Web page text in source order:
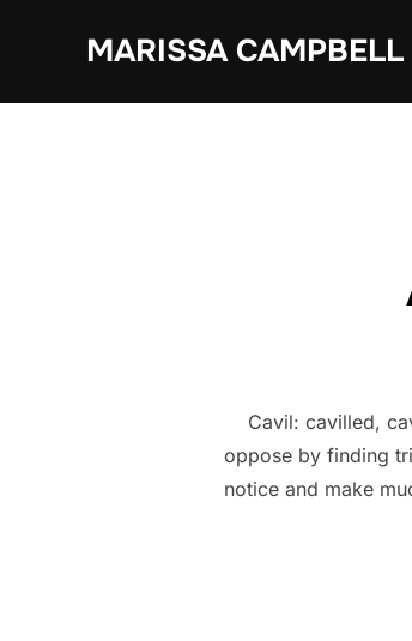
MARISSA CAMPBELL
Cavil: cavilled,
oppose by finding
notice and make